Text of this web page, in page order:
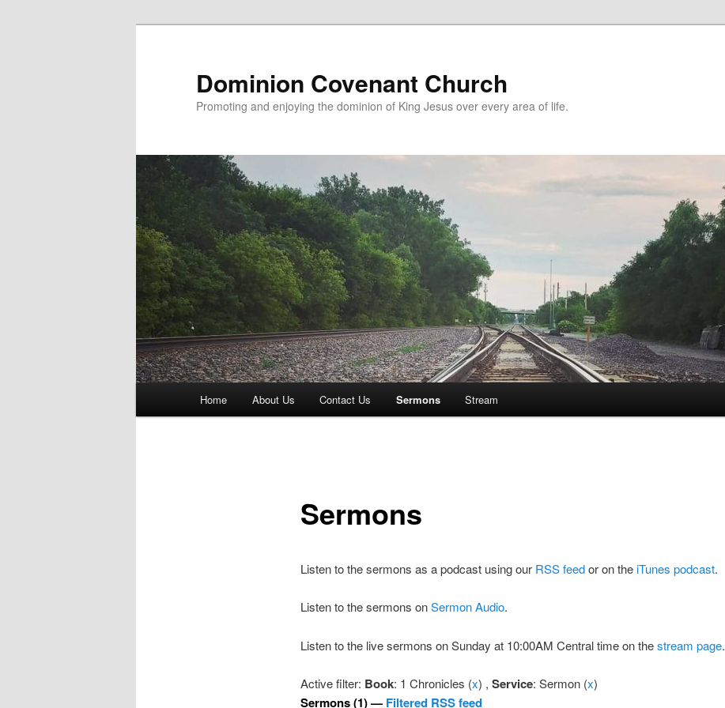
Dominion Covenant Church
Promoting and enjoying the dominion of King Jesus over every area of life.
Home About Us Contact Us Sermons Stream
Sermons
Listen to the sermons as a podcast using our RSS feedor on theiTunes podcast.
Listen to the sermons onSermon Audio.
Listen to the live sermons on Sunday at 10:00AM Central time on thestream page.
Active filter: Book: 1 Chronicles (x) , Service: Sermon (x)
Sermons (1) — Filtered RSS feed